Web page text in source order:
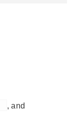
, and